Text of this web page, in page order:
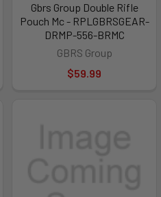
Gbrs Group Double Rifle
Pouch Mc - RPLGBRSGEAR-
DRMP-556-BRMC
GBRS Group
$59.99